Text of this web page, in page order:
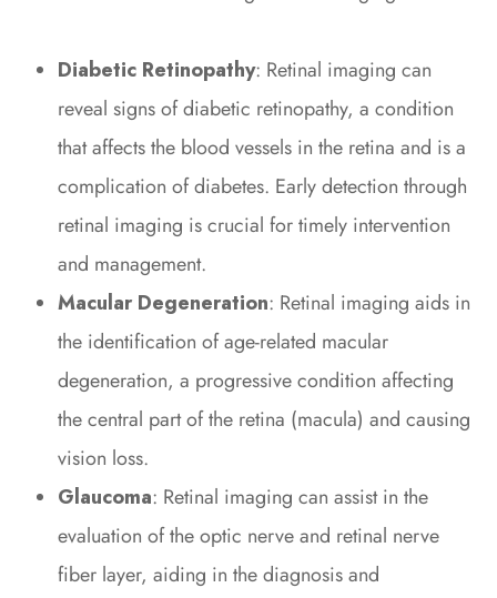
Diabetic Retinopathy: Retinal imaging can
reveal signs of diabetic retinopathy, a condition
that affects the blood vessels in the retina and is a
complication of diabetes. Early detection through
retinal imaging is crucial for timely intervention
and management.
Macular Degeneration: Retinal imaging aids in
the identification of age-related macular
degeneration, a progressive condition affecting
the central part of the retina (macula) and causing
vision loss.
Glaucoma: Retinal imaging can assist in the
evaluation of the optic nerve and retinal nerve
fiber layer, aiding in the diagnosis and